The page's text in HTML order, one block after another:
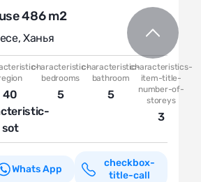
486 m2
, Ханья
40
sot
characteristic-
bedrooms
5
characteristic-
bathroom
5
characteristics-
item-title-
number-of-
storeys
3
Whats App
checkbox-
title-call